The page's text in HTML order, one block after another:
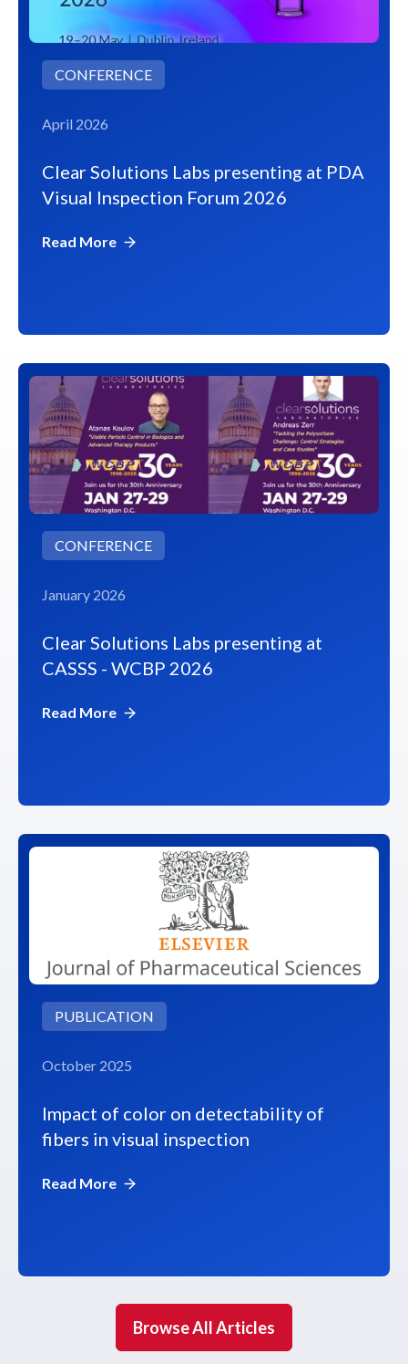
CONFERENCE
April 2026
Clear Solutions Labs presenting at PDA
Visual Inspection Forum 2026
Read More
CONFERENCE
January 2026
Clear Solutions Labs presenting at
CASSS - WCBP 2026
Read More
PUBLICATION
October 2025
Impact of color on detectability of
fibers in visual inspection
Read More
Browse All Articles